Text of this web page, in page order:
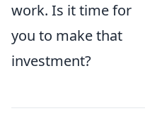
work. Is it time for
you to make that
investment?